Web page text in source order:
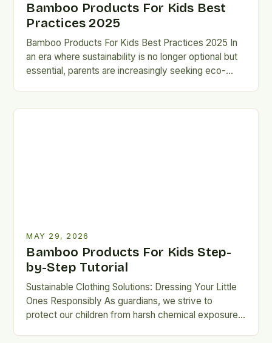
Bamboo Products For Kids Best
Practices 2025
Bamboo Products For Kids Best Practices 2025 In
an era where sustainability is no longer optional but
essential, parents are increasingly seeking eco-
MAY 29, 2026
Bamboo Products For Kids Step-
by-Step Tutorial
Sustainable Clothing Solutions: Dressing Your Little
Ones Responsibly As guardians, we strive to
protect our children from harsh chemical exposures,